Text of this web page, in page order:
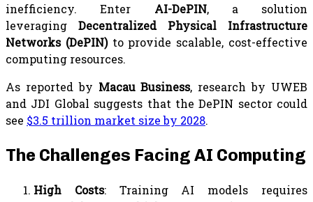
inefficiency. Enter AI-DePIN, a solution
leveraging Decentralized Physical Infrastructure
Networks (DePIN)to provide scalable, cost-effective
computing resources.
As reported by Macau Business, research by UWEB
and JDI Global suggests that the DePIN sector could
see $3.5 trillion market size by 2028.
The Challenges Facing AI Computing
High Costs: Training AI models requires